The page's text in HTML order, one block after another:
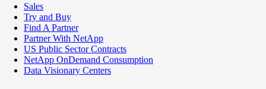
Sales
Try and Buy
Find A Partner
Partner With NetApp
US Public Sector Contracts
NetApp OnDemand Consumption
Data Visionary Centers